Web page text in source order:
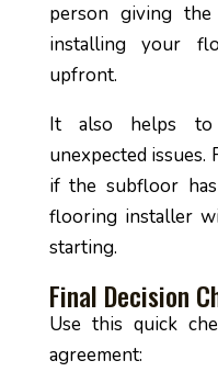
person giving
installing your
upfront.
It also helps to
unexpected issues.
if the subfloor
flooring installer
starting.
Final Decision
Use this quick
agreement: